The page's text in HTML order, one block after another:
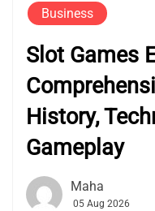
Business
Slot Games
History,
Gameplay
Maha
05 Aug 2026